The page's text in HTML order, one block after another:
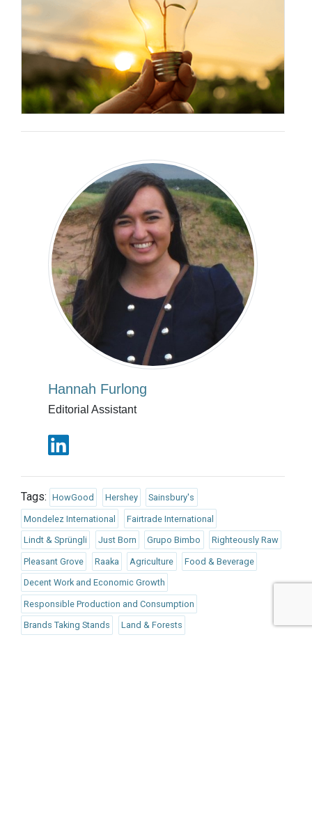
Hannah Furlong
Editorial Assistant
Tags: HowGood Hershey Sainsbury's
Mondelez International Fairtrade International
Lindt & Sprüngli Just Born Grupo Bimbo Righteously Raw
Pleasant Grove Raaka Agriculture Food & Beverage
Decent Work and Economic Growth
Responsible Production and Consumption
Brands Taking Stands Land & Forests